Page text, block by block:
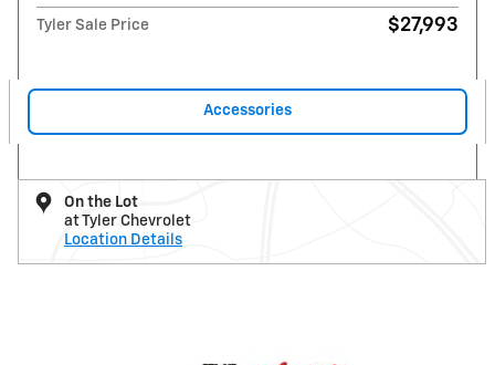
Tyler Sale Price $27,993
Accessories
On the Lot
at Tyler Chevrolet
Location Details